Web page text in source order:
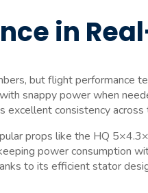
in
but flight performance
snappy power when
excellent consistency
props like the HQ
power consumption
to its efficient stator